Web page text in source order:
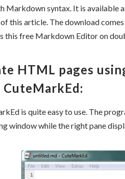
Markdown syntax. It is available
this article. The download
this free Markdown Editor on
HTML pages
is quite easy to use. The
window while the right pane